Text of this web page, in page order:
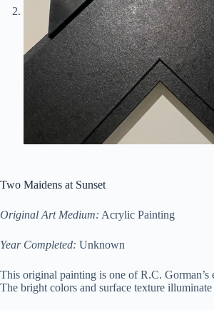
Two Maidens at Sunset
Original Art Medium: Acrylic Painting
Year Completed: Unknown
This original painting is one of R.C. Gorman’s
The bright colors and surface texture illuminate